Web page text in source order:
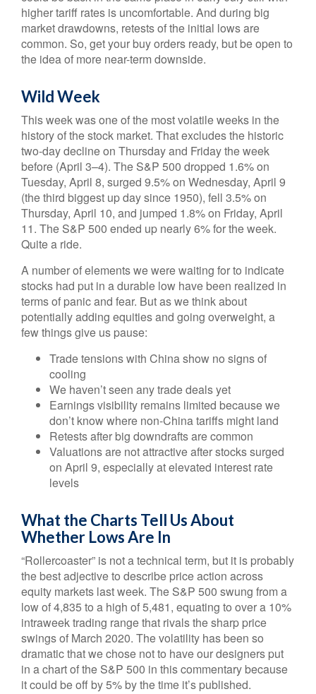
higher tariff rates is uncomfortable. And during big
market drawdowns, retests of the initial lows are
common. So, get your buy orders ready, but be open to
the idea of more near-term downside.
Wild Week
This week was one of the most volatile weeks in the
history of the stock market. That excludes the historic
two-day decline on Thursday and Friday the week
before (April 3–4). The S&P 500 dropped 1.6% on
Tuesday, April 8, surged 9.5% on Wednesday, April 9
(the third biggest up day since 1950), fell 3.5% on
Thursday, April 10, and jumped 1.8% on Friday, April
11. The S&P 500 ended up nearly 6% for the week.
Quite a ride.
A number of elements we were waiting for to indicate
stocks had put in a durable low have been realized in
terms of panic and fear. But as we think about
potentially adding equities and going overweight, a
few things give us pause:
Trade tensions with China show no signs of
cooling
We haven’t seen any trade deals yet
Earnings visibility remains limited because we
don’t know where non-China tariffs might land
Retests after big downdrafts are common
Valuations are not attractive after stocks surged
on April 9, especially at elevated interest rate
levels
What the Charts Tell Us About
Whether Lows Are In
“Rollercoaster” is not a technical term, but it is probably
the best adjective to describe price action across
equity markets last week. The S&P 500 swung from a
low of 4,835 to a high of 5,481, equating to over a 10%
intraweek trading range that rivals the sharp price
swings of March 2020. The volatility has been so
dramatic that we chose not to have our designers put
in a chart of the S&P 500 in this commentary because
it could be off by 5% by the time it’s published.